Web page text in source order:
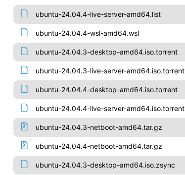
ubuntu-24.04.4-live-server-amd64.list
ubuntu-24.04.4-wsl-amd64.wsl
ubuntu-24.04.3-desktop-amd64.iso.torrent
ubuntu-24.04.3-live-server-amd64.iso.torrent
ubuntu-24.04.4-desktop-amd64.iso.torrent
ubuntu-24.04.4-live-server-amd64.iso.torrent
ubuntu-24.04.3-netboot-amd64.tar.gz
ubuntu-24.04.4-netboot-amd64.tar.gz
ubuntu-24.04.3-desktop-amd64.iso.zsync